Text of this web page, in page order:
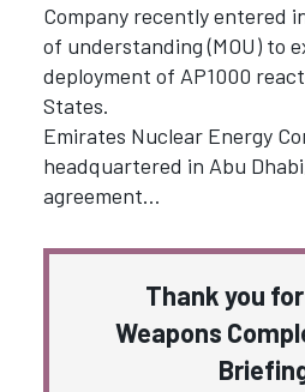
Company recently entered
of understanding (MOU) to
deployment of AP1000
States.
Emirates Nuclear Energy
headquartered in Abu
agreement…
Thank you
Weapons